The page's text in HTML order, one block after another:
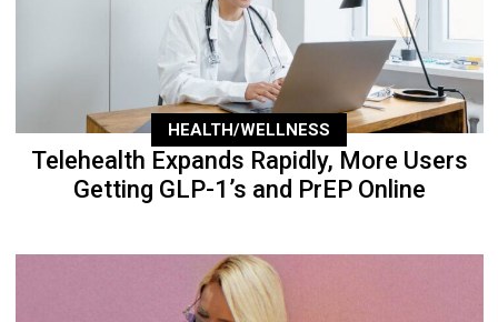
HEALTH/WELLNESS
Telehealth Expands Rapidly, More Users
Getting GLP-1’s and PrEP Online